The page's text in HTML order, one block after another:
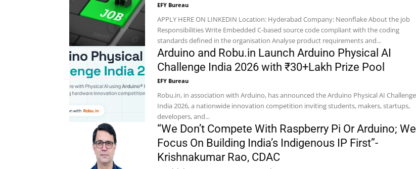
EFY Bureau
APPLY HERE ON LINKEDIN Location: Hyderabad Company: Neonflake About the job
Responsibilities Write Embedded C-based source code compliant with the coding
standards defined in the organisation Analyse product requirements and...
Arduino and Robu.in Launch Arduino Physical AI
Challenge India 2026 with ₹30+Lakh Prize Pool
EFY Bureau
Robu.in, in association with Arduino, has announced the Arduino Physical AI Challenge
India 2026, a nationwide innovation competition inviting students, makers, startups,
developers, and...
“We Don’t Compete With Raspberry Pi Or Arduino; We
Focus On Building India’s Indigenous IP First”-
Krishnakumar Rao, CDAC